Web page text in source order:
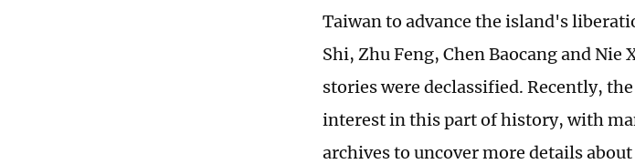
Taiwan to advance the island's
Shi, Zhu Feng, Chen Baocang and
stories were declassified. Recently,
interest in this part of history, with
archives to uncover more details